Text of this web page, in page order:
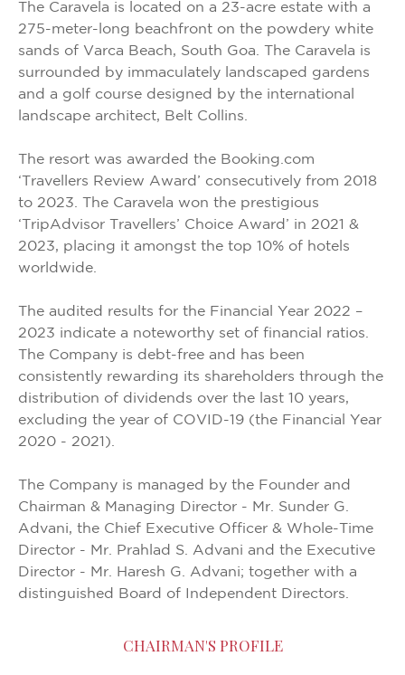
The Caravela is located on a 23-acre estate with a
275-meter-long beachfront on the powdery white
sands of Varca Beach, South Goa. The Caravela is
surrounded by immaculately landscaped gardens
and a golf course designed by the international
landscape architect, Belt Collins.
The resort was awarded the Booking.com
‘Travellers Review Award’ consecutively from 2018
to 2023. The Caravela won the prestigious
‘TripAdvisor Travellers’ Choice Award’ in 2021 &
2023, placing it amongst the top 10% of hotels
worldwide.
The audited results for the Financial Year 2022 –
2023 indicate a noteworthy set of financial ratios.
The Company is debt-free and has been
consistently rewarding its shareholders through the
distribution of dividends over the last 10 years,
excluding the year of COVID-19 (the Financial Year
2020 - 2021).
The Company is managed by the Founder and
Chairman & Managing Director - Mr. Sunder G.
Advani, the Chief Executive Officer & Whole-Time
Director - Mr. Prahlad S. Advani and the Executive
Director - Mr. Haresh G. Advani; together with a
distinguished Board of Independent Directors.
CHAIRMAN'S PROFILE